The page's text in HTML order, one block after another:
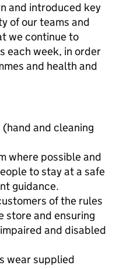
and introduced key
of our teams and
we continue to
each week, in order
and health and
and cleaning
where possible and
to stay at a safe
guidance.
of the rules
store and ensuring
and disabled
wear supplied